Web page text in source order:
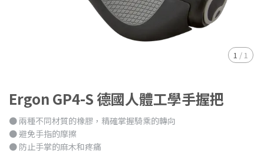
1 / 1
Ergon GP4-S 德國人體工學手握把
● 兩種不同材質的橡膠，精確掌握騎乘的轉向
● 避免手指的摩擦
● 防止手掌的麻木和疼痛